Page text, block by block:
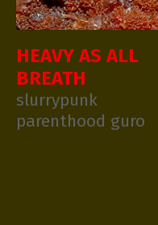
HEAVY AS ALL
BREATH
slurrypunk
parenthood guro